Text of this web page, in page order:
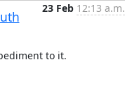
23 Feb 12:13 a.m.
to it.